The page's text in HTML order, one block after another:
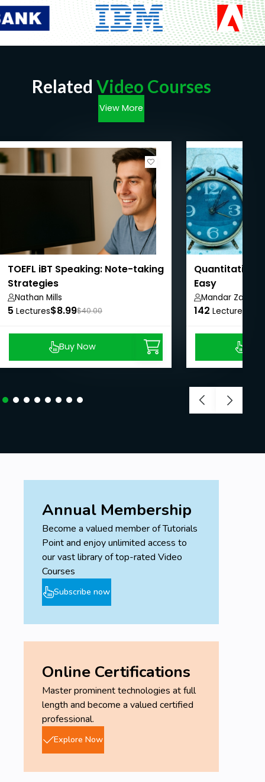
will become familiar with legal terminology
and concepts, allowing them to communicate
effectively within the legal context.
skills such as drafting pleadings,
understanding jurisdiction, and ensuring the
proper initiation of legal suits.
Students will gain insights into how justice is
administered in India and how it compares to
global standards.
Problem-Solving Abilities : Through case
studies and practical examples, students will
enhance their ability to analyze legal issues
and make informed decisions.
Preparation for Further Study
: For those
pursuing legal careers or judicial services
exams, this course provides a solid foundation
for more advanced legal studies.
Basic Legal Knowledge
Access to Legal Resources
Related Video Courses
View More
TOEFL iBT Speaking: Note-taking
Strategies
Nathan Mills
5 Lectures$8.99$40.00
Buy Now
Quantitative
Easy
Mandar Zarekar
142 Lectures
Annual Membership
Become a valued member of Tutorials
Point and enjoy unlimited access to
our vast library of top-rated Video
Courses
Subscribe now
Online Certifications
Master prominent technologies at full
length and become a valued certified
professional.
Explore Now